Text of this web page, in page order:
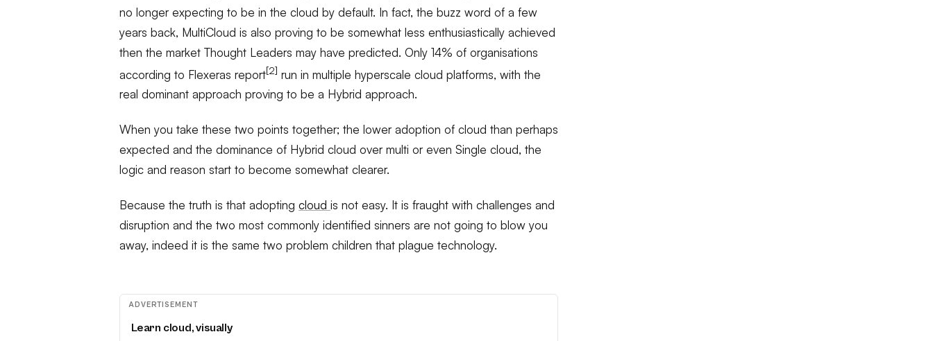
no longer expecting to be in the cloud by default. In fact, the buzz word of a few
years back, MultiCloud is also proving to be somewhat less enthusiastically achieved
then the market Thought Leaders may have predicted. Only 14% of organisations
according to Flexeras report[2] run in multiple hyperscale cloud platforms, with the
real dominant approach proving to be a Hybrid approach.
When you take these two points together; the lower adoption of cloud than perhaps
expected and the dominance of Hybrid cloud over multi or even Single cloud, the
logic and reason start to become somewhat clearer.
Because the truth is that adopting cloud is not easy. It is fraught with challenges and
disruption and the two most commonly identified sinners are not going to blow you
away, indeed it is the same two problem children that plague technology.
ADVERTISEMENT
Learn cloud, visually